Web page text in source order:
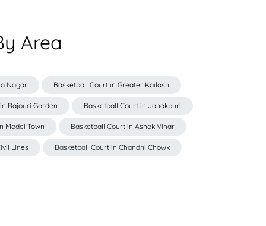
Area
Nagar Basketball Court in Greater Kailash
Rajouri Garden Basketball Court in Janakpuri
Model Town Basketball Court in Ashok Vihar
Lines Basketball Court in Chandni Chowk